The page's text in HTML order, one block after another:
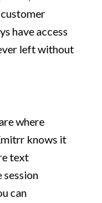
have access
left without
where
knows it
text
session
can